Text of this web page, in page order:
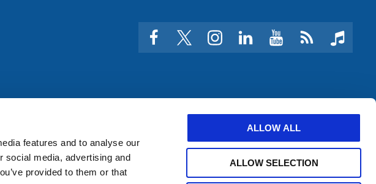
features and to analyse our
social media, advertising and
provided to them or that
ALLOW ALL
ALLOW SELECTION
facebooktwitterinstagram
linkedinyoutubeClickmusic